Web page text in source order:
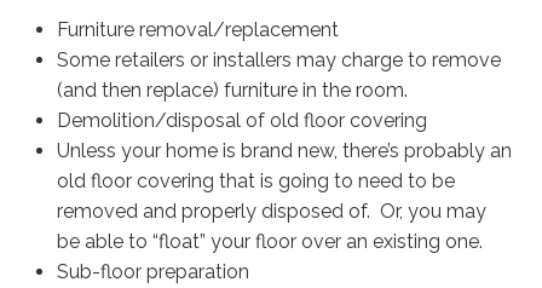
Furniture removal/replacement
Some retailers or installers may charge to remove
(and then replace) furniture in the room.
Demolition/disposal of old floor covering
Unless your home is brand new, there’s probably an
old floor covering that is going to need to be
removed and properly disposed of. Or, you may
be able to “float” your floor over an existing one.
Sub-floor preparation